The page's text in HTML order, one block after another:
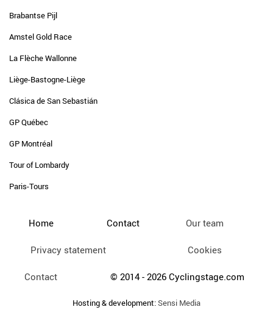
Brabantse Pijl
Amstel Gold Race
La Flèche Wallonne
Liège-Bastogne-Liège
Clásica de San Sebastián
GP Québec
GP Montréal
Tour of Lombardy
Paris-Tours
Home Contact Our team
Privacy statement Cookies
Contact © 2014 - 2026 Cyclingstage.com
Hosting & development:Sensi Media